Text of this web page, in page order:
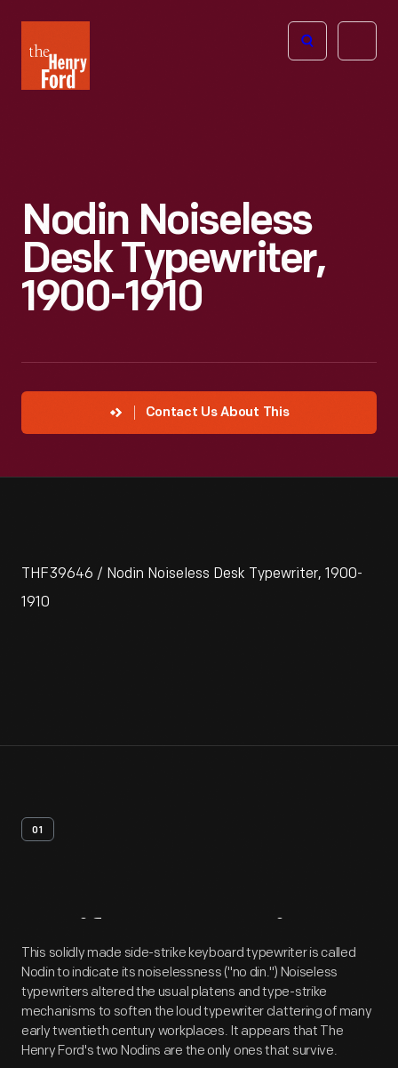
Henry
Ford
Open
Nodin Noiseless
Desk Typewriter,
1900-1910
Contact Us About This
THF39646 / Nodin Noiseless Desk Typewriter, 1900-
1910
01
Artifact Overview
This solidly made side-strike keyboard typewriter is called
Nodin to indicate its noiselessness ("no din.") Noiseless
typewriters altered the usual platens and type-strike
mechanisms to soften the loud typewriter clattering of many
early twentieth century workplaces. It appears that The
Henry Ford's two Nodins are the only ones that survive.